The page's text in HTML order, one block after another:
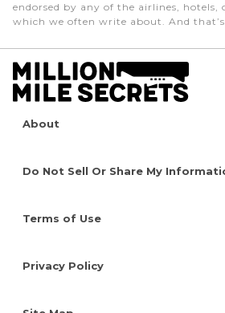
endorsed by any of the airlines, hotels,
which we often write about. And
About
Do Not Sell Or Share My
Terms of Use
Privacy Policy